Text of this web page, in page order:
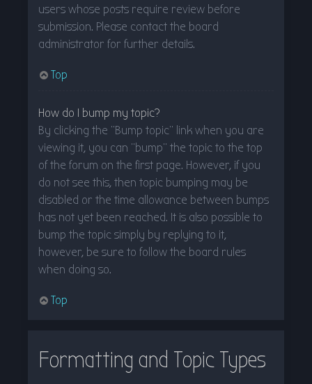
users whose posts require review before
submission. Please contact the board
administrator for further details.
Top
How do I bump my topic?
By clicking the “Bump topic” link when you are
viewing it, you can “bump” the topic to the top
of the forum on the first page. However, if you
do not see this, then topic bumping may be
disabled or the time allowance between bumps
has not yet been reached. It is also possible to
bump the topic simply by replying to it,
however, be sure to follow the board rules
when doing so.
Top
Formatting and Topic Types